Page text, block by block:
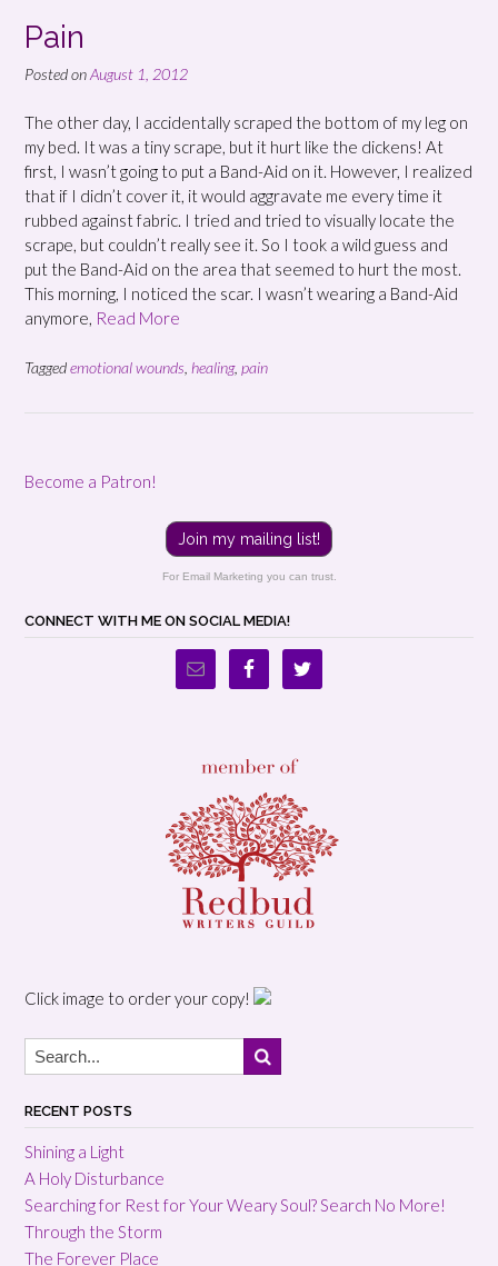
Pain
Posted onAugust 1, 2012
The other day, I accidentally scraped the bottom of my leg on
my bed. It was a tiny scrape, but it hurt like the dickens! At
first, I wasn’t going to put a Band-Aid on it. However, I realized
that if I didn’t cover it, it would aggravate me every time it
rubbed against fabric. I tried and tried to visually locate the
scrape, but couldn’t really see it. So I took a wild guess and
put the Band-Aid on the area that seemed to hurt the most.
This morning, I noticed the scar. I wasn’t wearing a Band-Aid
anymore, Read More
Taggedemotional wounds healing, pain
Become a Patron!
Join my mailing list!
For Email Marketing you can trust.
CONNECT WITH ME ON SOCIAL MEDIA!
Click image to order your copy!
RECENT POSTS
Shining a Light
A Holy Disturbance
Searching for Rest for Your Weary Soul? Search No More!
Through the Storm
The Forever Place